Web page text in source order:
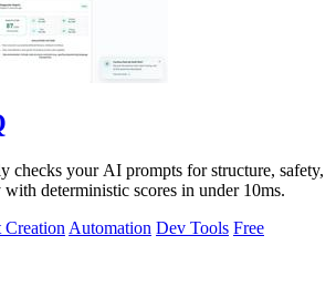
checks your AI prompts for structure, safety,
deterministic scores in under 10ms.
Creation Automation Dev Tools Free